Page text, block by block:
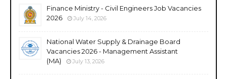
Finance Ministry - Civil Engineers Job Vacancies
2026
July 14, 2026
National Water Supply & Drainage Board
Vacancies 2026 - Management Assistant
(MA)
July 13, 2026